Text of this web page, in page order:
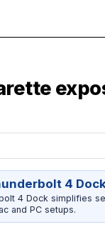
4
4 Dock simplifies
and PC setups.